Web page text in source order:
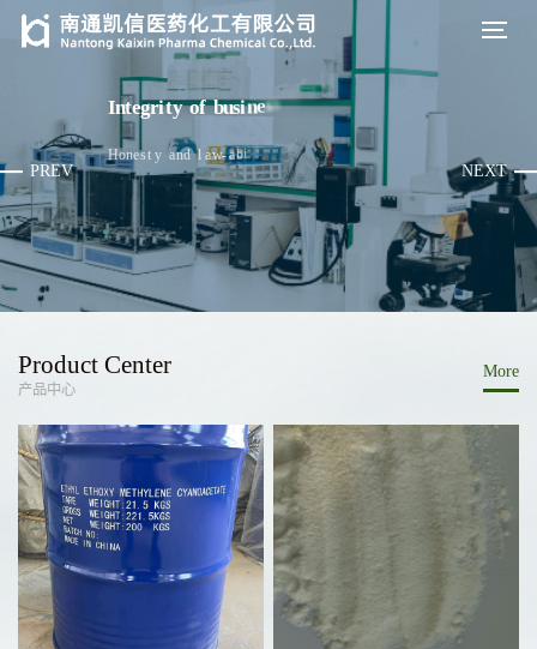
PREV NEXT
Integrity of business philosop
Honest y and l aw-abi di ng as he fu n
Product Center
产品中心
More